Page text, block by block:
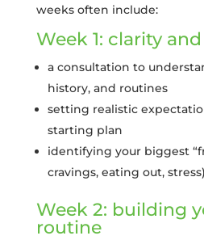
weeks often include:
Week 1: clarity
a consultation to
history, and routines
setting realistic
starting plan
identifying your biggest
cravings, eating out, stress)
Week 2: building
routine